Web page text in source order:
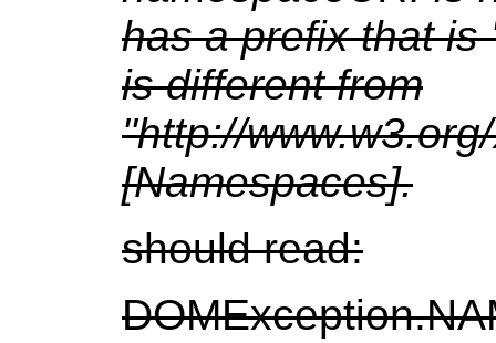
has a prefix that is
is different from
"http://
[Namespaces].
should read: